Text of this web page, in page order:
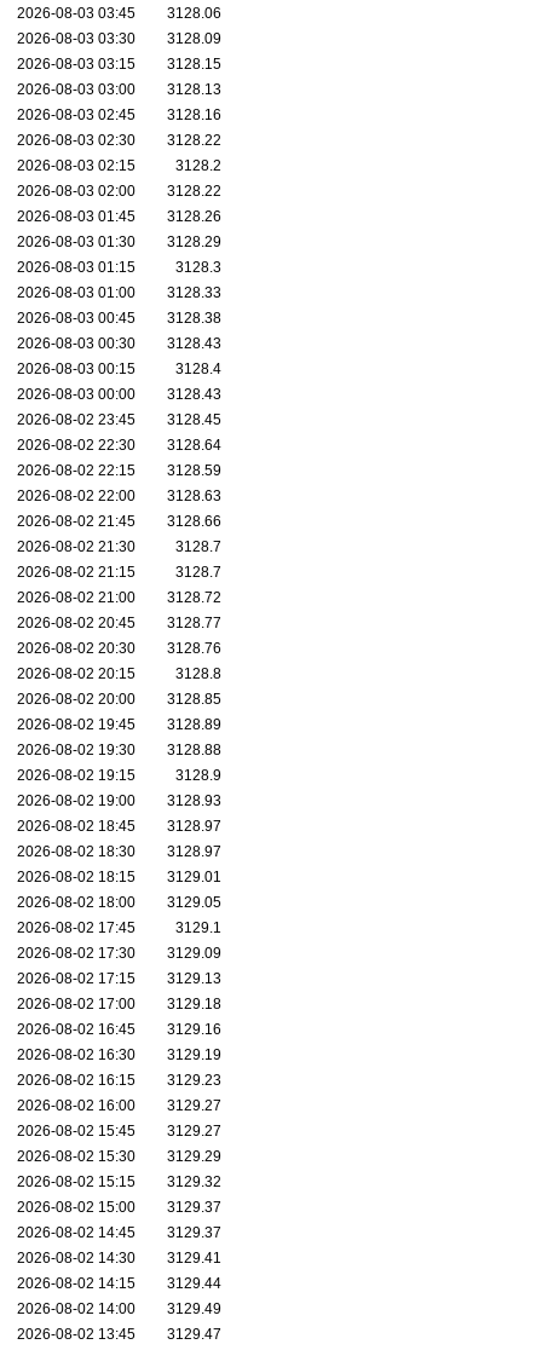
2026-08-03 03:45
3128.06
2026-08-03 03:30
3128.09
2026-08-03 03:15
3128.15
2026-08-03 03:00
3128.13
2026-08-03 02:45
3128.16
2026-08-03 02:30
3128.22
2026-08-03 02:15
3128.2
2026-08-03 02:00
3128.22
2026-08-03 01:45
3128.26
2026-08-03 01:30
3128.29
2026-08-03 01:15
3128.3
2026-08-03 01:00
3128.33
2026-08-03 00:45
3128.38
2026-08-03 00:30
3128.43
2026-08-03 00:15
3128.4
2026-08-03 00:00
3128.43
2026-08-02 23:45
3128.45
2026-08-02 22:30
3128.64
2026-08-02 22:15
3128.59
2026-08-02 22:00
3128.63
2026-08-02 21:45
3128.66
2026-08-02 21:30
3128.7
2026-08-02 21:15
3128.7
2026-08-02 21:00
3128.72
2026-08-02 20:45
3128.77
2026-08-02 20:30
3128.76
2026-08-02 20:15
3128.8
2026-08-02 20:00
3128.85
2026-08-02 19:45
3128.89
2026-08-02 19:30
3128.88
2026-08-02 19:15
3128.9
2026-08-02 19:00
3128.93
2026-08-02 18:45
3128.97
2026-08-02 18:30
3128.97
2026-08-02 18:15
3129.01
2026-08-02 18:00
3129.05
2026-08-02 17:45
3129.1
2026-08-02 17:30
3129.09
2026-08-02 17:15
3129.13
2026-08-02 17:00
3129.18
2026-08-02 16:45
3129.16
2026-08-02 16:30
3129.19
2026-08-02 16:15
3129.23
2026-08-02 16:00
3129.27
2026-08-02 15:45
3129.27
2026-08-02 15:30
3129.29
2026-08-02 15:15
3129.32
2026-08-02 15:00
3129.37
2026-08-02 14:45
3129.37
2026-08-02 14:30
3129.41
2026-08-02 14:15
3129.44
2026-08-02 14:00
3129.49
2026-08-02 13:45
3129.47